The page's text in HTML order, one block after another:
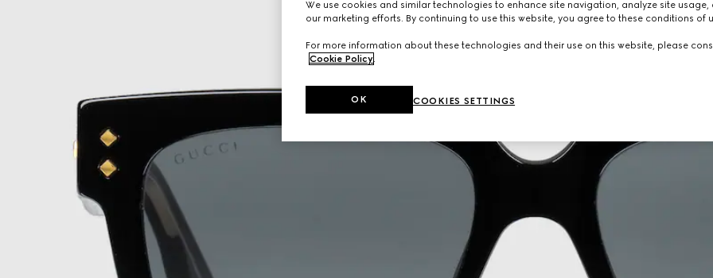
We use cookies and similar technologies to enhance site navigation, analyze site usage,
our marketing efforts. By continuing to use this website, you agree to these conditions of
For more information about these technologies and their use on this website, please
Cookie Policy
COOKIES SETTINGS
OK